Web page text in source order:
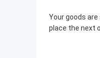
Your goods are
place the next